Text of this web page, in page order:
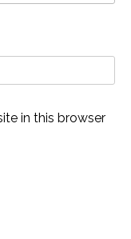
in this browser